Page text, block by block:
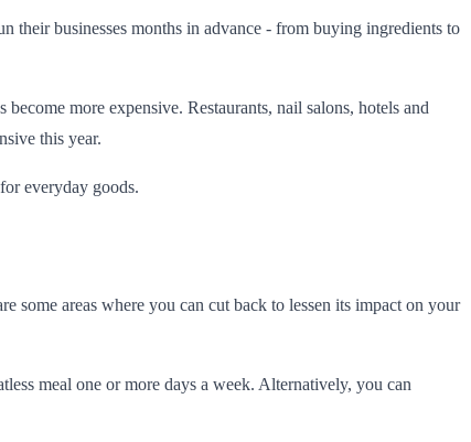
their businesses months in advance - from buying ingredients to
more expensive. Restaurants, nail salons, hotels and
this year.
everyday goods.
some areas where you can cut back to lessen its impact on your
meal one or more days a week. Alternatively, you can